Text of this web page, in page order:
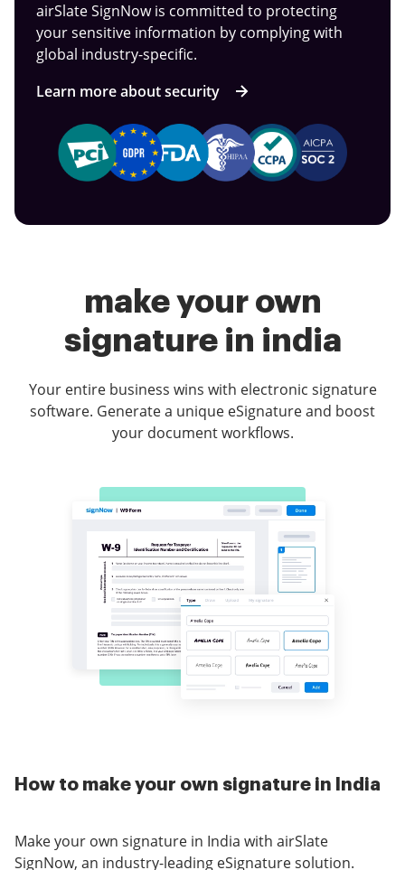
airSlate SignNow is committed to protecting
your sensitive information by complying with
global industry-specific.
Learn more about security
make your own
signature in india
Your entire business wins with electronic signature
software. Generate a unique eSignature and boost
your document workflows.
How to make your own signature in India
Make your own signature in India with airSlate
SignNow, an industry-leading eSignature solution.